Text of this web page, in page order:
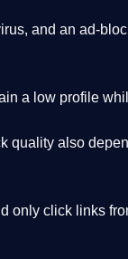
and an ad-
a low profile
also
only click links